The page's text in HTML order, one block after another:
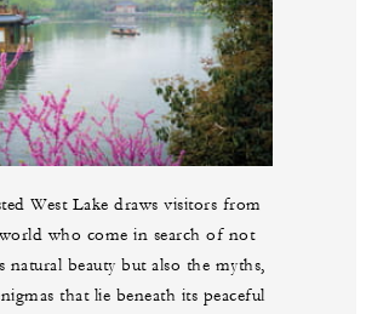
West Lake draws visitors from
who come in search of not
natural beauty but also the myths,
that lie beneath its peaceful